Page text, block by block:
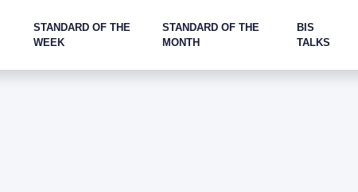
STANDARD OF THE
WEEK
STANDARD OF THE
MONTH
BIS
TALKS